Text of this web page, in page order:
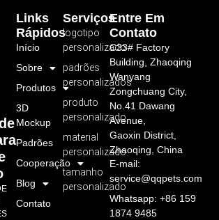
Serviços
logotipo
personalizado
padrões
personalizados
produto
personalizado
material
personalizado
tamanho
personalizado
Links
Rápidos
Início
Sobre
Produtos
3D
Mockup
Padrões
Cooperação
Blog
Contato
Entre Em
Contato
C33# Factory
Building, Zhaoqing
Wanyang
Zongchuang City,
No.41 Dawang
Avenue,
Gaoxin District,
Zhaoqing, China
E-mail:
service@qqpets.com
Whatsapp: +86 159
1874 9485